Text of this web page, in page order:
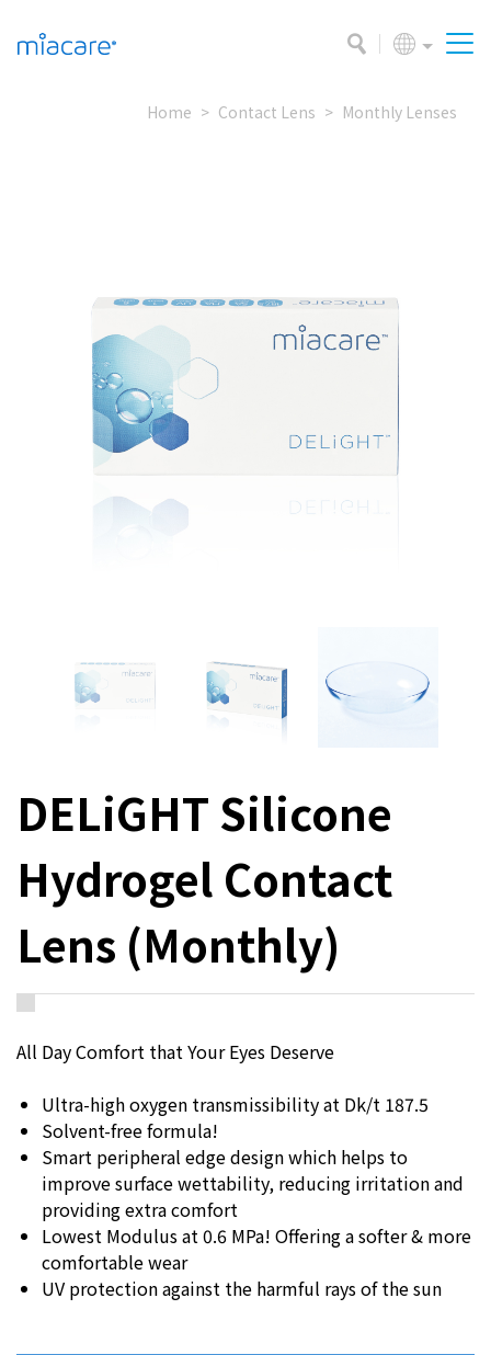
Home Contact Lens Monthly Lenses
DELiGHT Silicone
Hydrogel Contact
Lens (Monthly)
All Day Comfort that Your Eyes Deserve
Ultra-high oxygen transmissibility at Dk/t 187.5
Solvent-free formula!
Smart peripheral edge design which helps to
improve surface wettability, reducing irritation and
providing extra comfort
Lowest Modulus at 0.6 MPa! Offering a softer & more
comfortable wear
UV protection against the harmful rays of the sun